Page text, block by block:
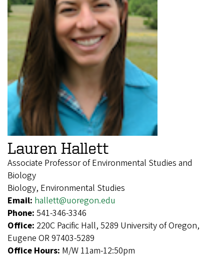
Lauren Hallett
Associate Professor of Environmental Studies and
Biology
Biology, Environmental Studies
Email: hallett@uoregon.edu
Phone: 541-346-3346
Office: 220C Pacific Hall, 5289 University of Oregon,
Eugene OR 97403-5289
Office Hours: M/W 11am-12:50pm